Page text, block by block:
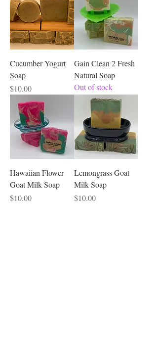
Cucumber Yogurt
Soap
Price
$10.00
Gain Clean 2 Fresh
Natural Soap
Out of stock
Hawaiian Flower
Goat Milk Soap
Price
$10.00
Lemongrass Goat
Milk Soap
Price
$10.00